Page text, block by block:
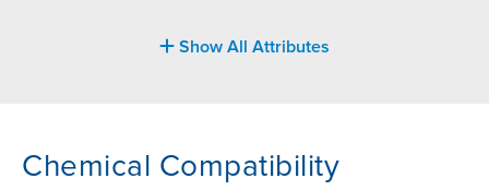
Show All Attributes
Chemical Compatibility